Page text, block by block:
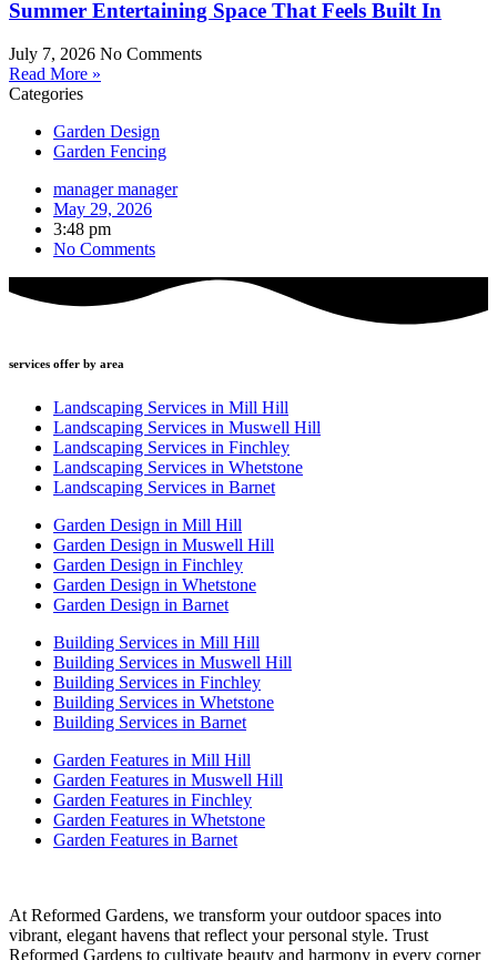
Summer Entertaining Space That Feels Built In
July 7, 2026 No Comments
Read More »
Categories
Garden Design
Garden Fencing
manager manager
May 29, 2026
3:48 pm
No Comments
services offer by area
Landscaping Services in Mill Hill
Landscaping Services in Muswell Hill
Landscaping Services in Finchley
Landscaping Services in Whetstone
Landscaping Services in Barnet
Garden Design in Mill Hill
Garden Design in Muswell Hill
Garden Design in Finchley
Garden Design in Whetstone
Garden Design in Barnet
Building Services in Mill Hill
Building Services in Muswell Hill
Building Services in Finchley
Building Services in Whetstone
Building Services in Barnet
Garden Features in Mill Hill
Garden Features in Muswell Hill
Garden Features in Finchley
Garden Features in Whetstone
Garden Features in Barnet
At Reformed Gardens, we transform your outdoor spaces into
vibrant, elegant havens that reflect your personal style. Trust
Reformed Gardens to cultivate beauty and harmony in every corner